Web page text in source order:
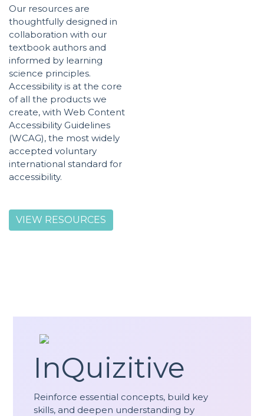
Our resources are
thoughtfully designed in
collaboration with our
textbook authors and
informed by learning
science principles.
Accessibility is at the core
of all the products we
create, with Web Content
Accessibility Guidelines
(WCAG), the most widely
accepted voluntary
international standard for
accessibility.
VIEW RESOURCES
InQuizitive
Reinforce essential concepts, build key
skills, and deepen understanding by